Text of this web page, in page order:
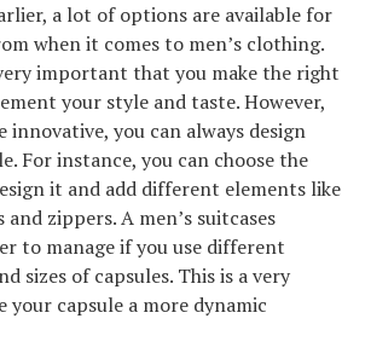
a lot of options are available for
when it comes to men’s clothing.
important that you make the right
your style and taste. However,
innovative, you can always design
For instance, you can choose the
it and add different elements like
zippers. A men’s suitcases
to manage if you use different
sizes of capsules. This is a very
your capsule a more dynamic